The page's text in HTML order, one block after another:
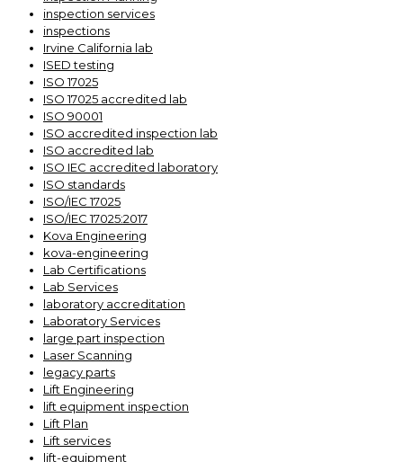
inspection services
inspections
Irvine California lab
ISED testing
ISO 17025
ISO 17025 accredited lab
ISO 90001
ISO accredited inspection lab
ISO accredited lab
ISO IEC accredited laboratory
ISO standards
ISO/IEC 17025
ISO/IEC 17025:2017
Kova Engineering
kova-engineering
Lab Certifications
Lab Services
laboratory accreditation
Laboratory Services
large part inspection
Laser Scanning
legacy parts
Lift Engineering
lift equipment inspection
Lift Plan
Lift services
lift-equipment